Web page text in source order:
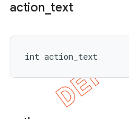
action_ text
int action_text